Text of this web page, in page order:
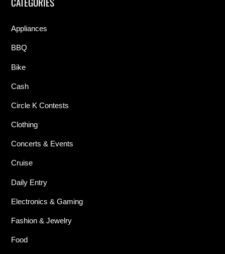
Appliances
BBQ
Bike
Cash
Circle K Contests
Clothing
Concerts & Events
Cruise
Daily Entry
Electronics & Gaming
Fashion & Jewelry
Food